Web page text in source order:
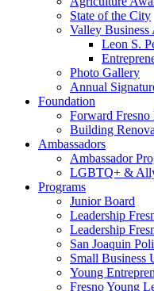
State of the City
Valley Business
Leon S.
Photo Gallery
Annual
Foundation
Forward Fresno
Building
Ambassadors
Ambassador
LGBTQ+ &
Programs
Junior Board
Leadership
Leadership
San Joaquin
Small Business
Young
Fresno Young